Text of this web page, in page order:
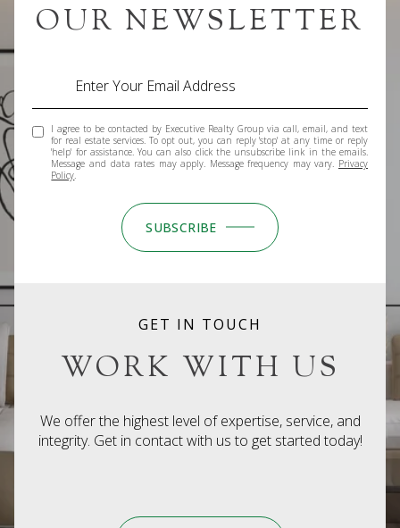
OUR NEWSLETTER
I agree to be contacted by Executive Realty Group via call, email, and text
for real estate services. To opt out, you can reply 'stop' at any time or reply
'help' for assistance. You can also click the unsubscribe link in the emails.
Message and data rates may apply. Message frequency may vary. Privacy
Policy.
SUBSCRIBE
GET IN TOUCH
WORK WITH US
We offer the highest level of expertise, service, and
integrity. Get in contact with us to get started today!